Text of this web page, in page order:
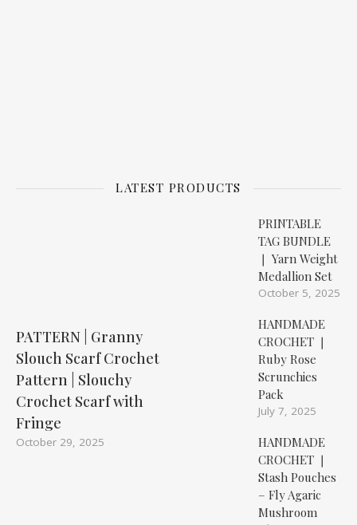
LATEST PRODUCTS
PATTERN | Granny
Slouch Scarf Crochet
Pattern | Slouchy
Crochet Scarf with
Fringe
October 29, 2025
PRINTABLE
TAG BUNDLE
❘ Yarn Weight
Medallion Set
October 5, 2025
HANDMADE
CROCHET ❘
Ruby Rose
Scrunchies
Pack
July 7, 2025
HANDMADE
CROCHET ❘
Stash Pouches
– Fly Agaric
Mushroom